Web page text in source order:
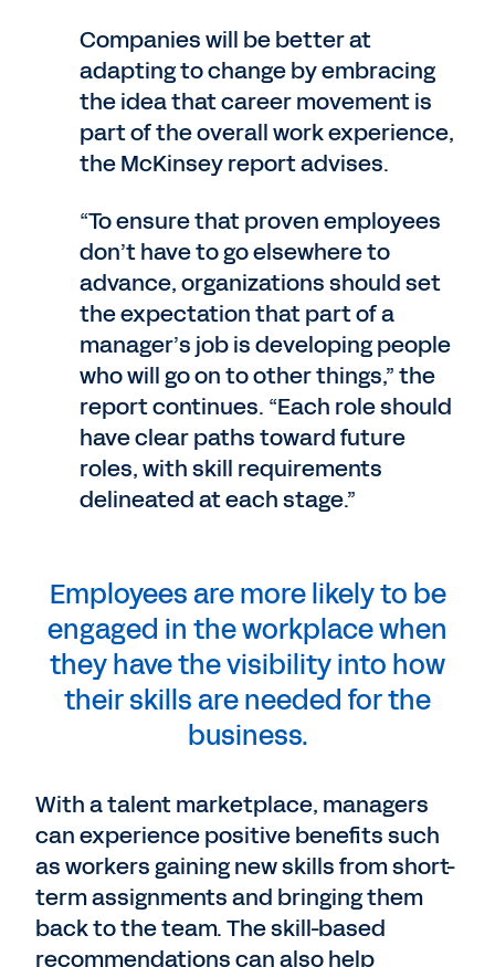
Companies will be better at
adapting to change by embracing
the idea that career movement is
part of the overall work experience,
the McKinsey report advises.
“To ensure that proven employees
don’t have to go elsewhere to
advance, organizations should set
the expectation that part of a
manager’s job is developing people
who will go on to other things,” the
report continues. “Each role should
have clear paths toward future
roles, with skill requirements
delineated at each stage.”
Employees are more likely to be
engaged in the workplace when
they have the visibility into how
their skills are needed for the
business.
With a talent marketplace, managers
can experience positive benefits such
as workers gaining new skills from short-
term assignments and bringing them
back to the team. The skill-based
recommendations can also help